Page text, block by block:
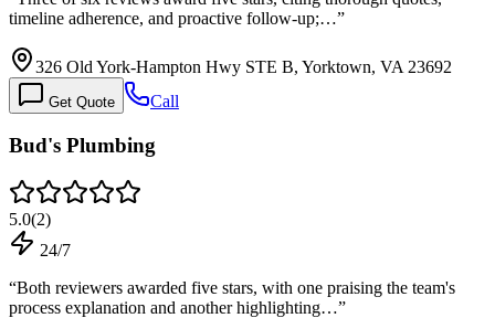
timeline adherence, and proactive follow-up;…”
326 Old York-Hampton Hwy STE B, Yorktown, VA 23692
Get Quote Call
Bud's Plumbing
5.0(2)
24/7
“Both reviewers awarded five stars, with one praising the team's
process explanation and another highlighting…”